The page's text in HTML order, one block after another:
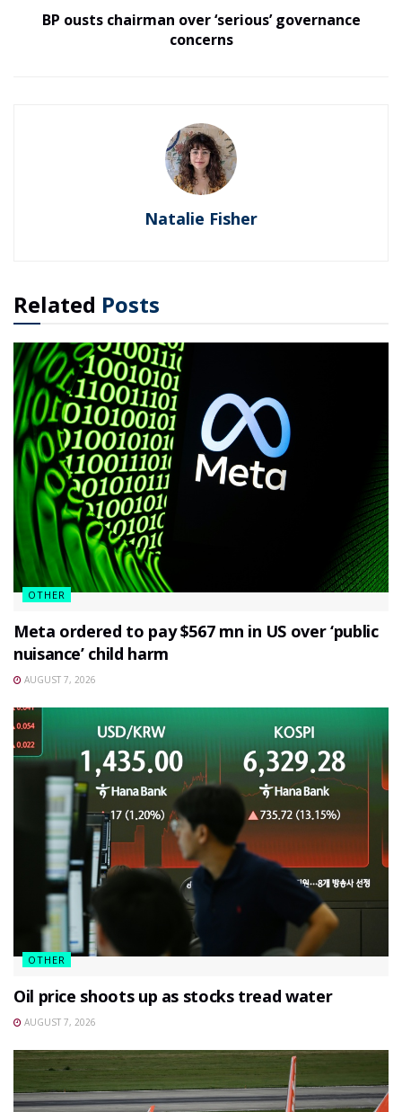
BP ousts chairman over ‘serious’ governance
concerns
Natalie Fisher
Related Posts
OTHER
Meta ordered to pay $567 mn in US over ‘public
nuisance’ child harm
AUGUST 7, 2026
OTHER
Oil price shoots up as stocks tread water
AUGUST 7, 2026